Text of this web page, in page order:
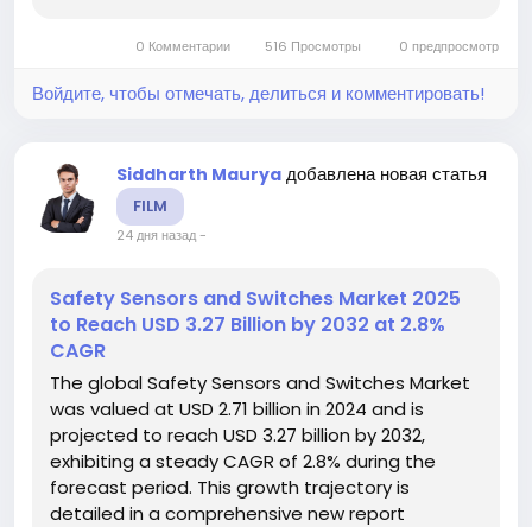
learning tools play...
0 Комментарии 516 Просмотры 0 предпросмотр
Войдите, чтобы отмечать, делиться и комментировать!
Siddharth Maurya добавлена новая статья
FILM
24 дня назад-
Safety Sensors and Switches Market 2025
to Reach USD 3.27 Billion by 2032 at 2.8%
CAGR
The global Safety Sensors and Switches Market
was valued at USD 2.71 billion in 2024 and is
projected to reach USD 3.27 billion by 2032,
exhibiting a steady CAGR of 2.8% during the
forecast period. This growth trajectory is
detailed in a comprehensive new report